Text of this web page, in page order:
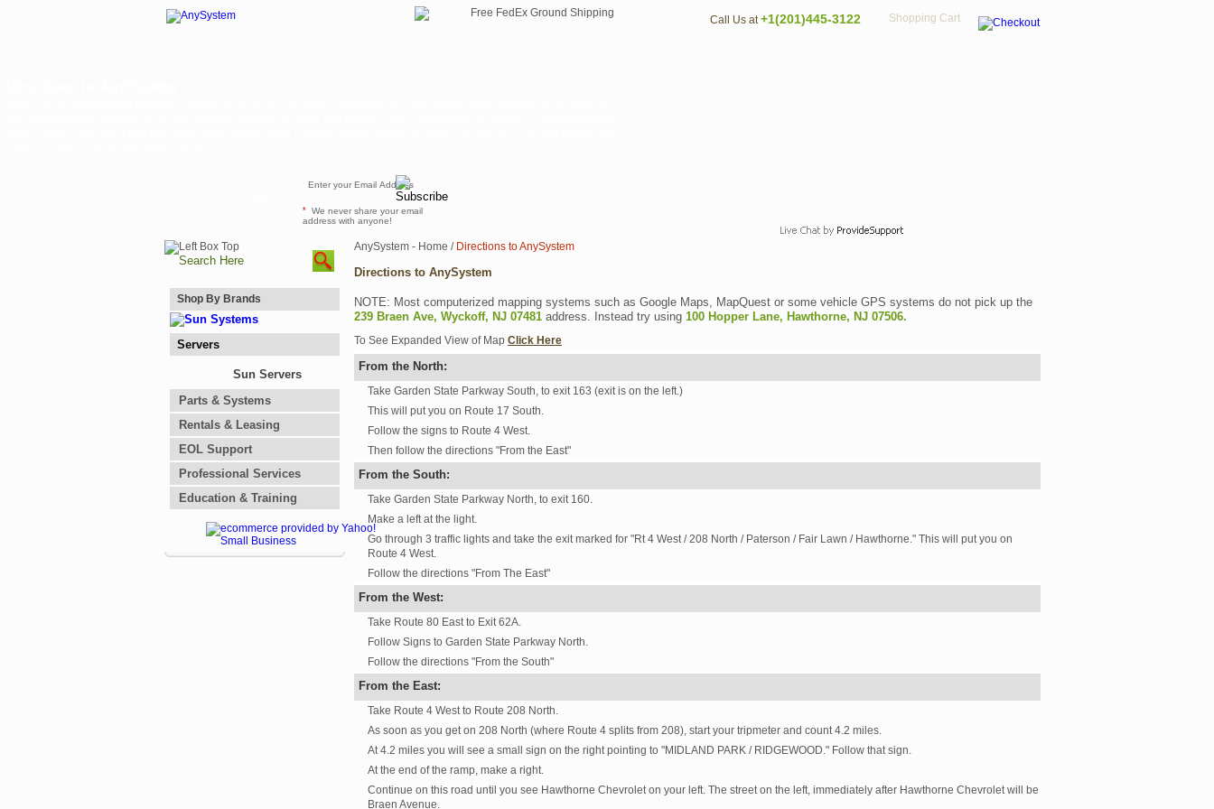
Shopping Cart
Call Us at+1(201)445-3122
* We never share your email
address with anyone!
Shop By Brands
Servers
Sun Servers
Parts & Systems
Rentals & Leasing
EOL Support
Professional Services
Education & Training
AnySystem - Home / Directions to AnySystem
Directions to AnySystem
NOTE: Most computerized mapping systems such as Google Maps, MapQuest or some vehicle GPS systems do not pick up the
239 Braen Ave, Wyckoff, NJ 07481 address. Instead try using 100 Hopper Lane, Hawthorne, NJ 07506.
To See Expanded View of Map Click Here
From the North:
Take Garden State Parkway South, to exit 163 (exit is on the left.)
This will put you on Route 17 South.
Follow the signs to Route 4 West.
Then follow the directions "From the East"
From the South:
Take Garden State Parkway North, to exit 160.
Make a left at the light.
Go through 3 traffic lights and take the exit marked for "Rt 4 West / 208 North / Paterson / Fair Lawn / Hawthorne." This will put you on
Route 4 West.
Follow the directions "From The East"
From the West:
Take Route 80 East to Exit 62A.
Follow Signs to Garden State Parkway North.
Follow the directions "From the South"
From the East:
Take Route 4 West to Route 208 North.
As soon as you get on 208 North (where Route 4 splits from 208), start your tripmeter and count 4.2 miles.
At 4.2 miles you will see a small sign on the right pointing to "MIDLAND PARK / RIDGEWOOD." Follow that sign.
At the end of the ramp, make a right.
Continue on this road until you see Hawthorne Chevrolet on your left. The street on the left, immediately after Hawthorne Chevrolet will be
Braen Avenue.